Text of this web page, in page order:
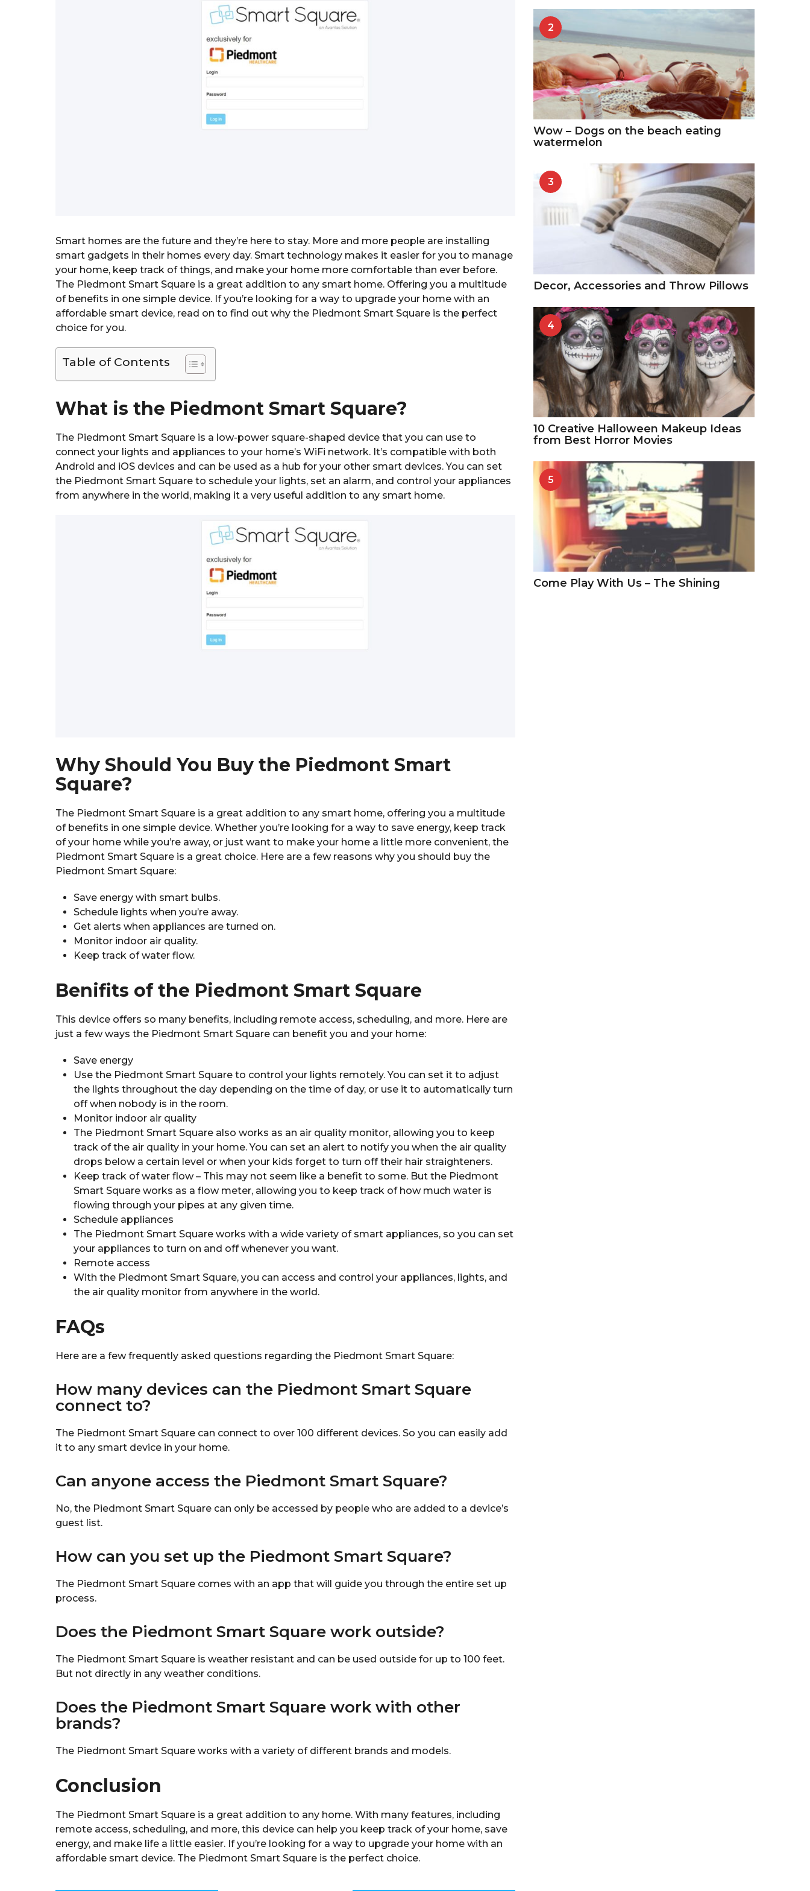
Smart homes are the future and they’re here to stay. More and more people are installing
smart gadgets in their homes every day. Smart technology makes it easier for you to manage
your home, keep track of things, and make your home more comfortable than ever before.
The Piedmont Smart Square is a great addition to any smart home. Offering you a multitude
of benefits in one simple device. If you’re looking for a way to upgrade your home with an
affordable smart device, read on to find out why the Piedmont Smart Square is the perfect
choice for you.
Table of Contents
What is the Piedmont Smart Square?
The Piedmont Smart Square is a low-power square-shaped device that you can use to
connect your lights and appliances to your home’s WiFi network. It’s compatible with both
Android and iOS devices and can be used as a hub for your other smart devices. You can set
the Piedmont Smart Square to schedule your lights, set an alarm, and control your appliances
from anywhere in the world, making it a very useful addition to any smart home.
Why Should You Buy the Piedmont Smart
Square?
The Piedmont Smart Square is a great addition to any smart home, offering you a multitude
of benefits in one simple device. Whether you’re looking for a way to save energy, keep track
of your home while you’re away, or just want to make your home a little more convenient, the
Piedmont Smart Square is a great choice. Here are a few reasons why you should buy the
Piedmont Smart Square:
Save energy with smart bulbs.
Schedule lights when you’re away.
Get alerts when appliances are turned on.
Monitor indoor air quality.
Keep track of water flow.
Benifits of the Piedmont Smart Square
This device offers so many benefits, including remote access, scheduling, and more. Here are
just a few ways the Piedmont Smart Square can benefit you and your home:
Save energy
Use the Piedmont Smart Square to control your lights remotely. You can set it to adjust
the lights throughout the day depending on the time of day, or use it to automatically turn
off when nobody is in the room.
Monitor indoor air quality
The Piedmont Smart Square also works as an air quality monitor, allowing you to keep
track of the air quality in your home. You can set an alert to notify you when the air quality
drops below a certain level or when your kids forget to turn off their hair straighteners.
Keep track of water flow – This may not seem like a benefit to some. But the Piedmont
Smart Square works as a flow meter, allowing you to keep track of how much water is
flowing through your pipes at any given time.
Schedule appliances
The Piedmont Smart Square works with a wide variety of smart appliances, so you can set
your appliances to turn on and off whenever you want.
Remote access
With the Piedmont Smart Square, you can access and control your appliances, lights, and
the air quality monitor from anywhere in the world.
FAQs
Here are a few frequently asked questions regarding the Piedmont Smart Square:
How many devices can the Piedmont Smart Square
connect to?
The Piedmont Smart Square can connect to over 100 different devices. So you can easily add
it to any smart device in your home.
Can anyone access the Piedmont Smart Square?
No, the Piedmont Smart Square can only be accessed by people who are added to a device’s
guest list.
How can you set up the Piedmont Smart Square?
The Piedmont Smart Square comes with an app that will guide you through the entire set up
process.
Does the Piedmont Smart Square work outside?
The Piedmont Smart Square is weather resistant and can be used outside for up to 100 feet.
But not directly in any weather conditions.
Does the Piedmont Smart Square work with other
brands?
The Piedmont Smart Square works with a variety of different brands and models.
Conclusion
The Piedmont Smart Square is a great addition to any home. With many features, including
remote access, scheduling, and more, this device can help you keep track of your home, save
energy, and make life a little easier. If you’re looking for a way to upgrade your home with an
affordable smart device. The Piedmont Smart Square is the perfect choice.
2
Wow – Dogs on the beach eating
watermelon
3
Decor, Accessories and Throw Pillows
4
10 Creative Halloween Makeup Ideas
from Best Horror Movies
5
Come Play With Us – The Shining